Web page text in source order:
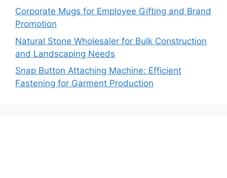
Corporate Mugs for Employee Gifting and Brand
Promotion
Natural Stone Wholesaler for Bulk Construction
and Landscaping Needs
Snap Button Attaching Machine: Efficient
Fastening for Garment Production